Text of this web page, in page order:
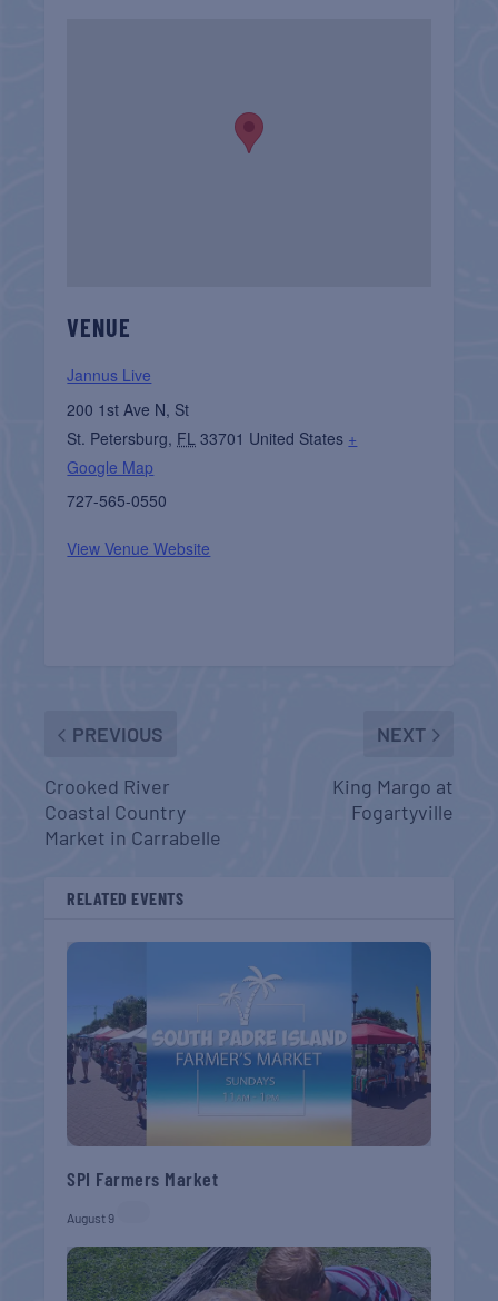
VENUE
Jannus Live
200 1st Ave N, St
St. Petersburg, FL 33701 United States +
Google Map
727-565-0550
View Venue Website
PREVIOUS
Crooked River
Coastal Country
Market in Carrabelle
NEXT
King Margo at
Fogartyville
RELATED EVENTS
SPI Farmers Market
August 9